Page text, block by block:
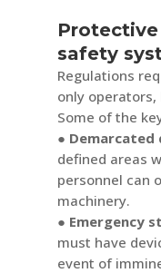
safety
Regulations
only
Some of the
● Demarcated
defined areas
personnel can
machinery.
● Emergency
must have
event of